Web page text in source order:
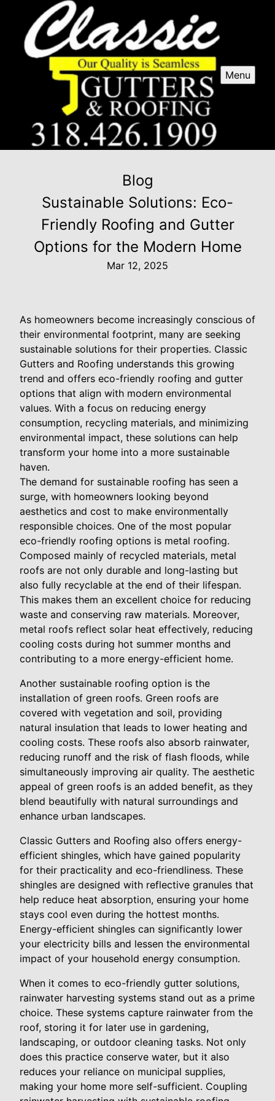
Menu
Blog
Sustainable Solutions: Eco-
Friendly Roofing and Gutter
Options for the Modern Home
Mar 12, 2025
As homeowners become increasingly conscious of
their environmental footprint, many are seeking
sustainable solutions for their properties. Classic
Gutters and Roofing understands this growing
trend and offers eco-friendly roofing and gutter
options that align with modern environmental
values. With a focus on reducing energy
consumption, recycling materials, and minimizing
environmental impact, these solutions can help
transform your home into a more sustainable
haven.
The demand for sustainable roofing has seen a
surge, with homeowners looking beyond
aesthetics and cost to make environmentally
responsible choices. One of the most popular
eco-friendly roofing options is metal roofing.
Composed mainly of recycled materials, metal
roofs are not only durable and long-lasting but
also fully recyclable at the end of their lifespan.
This makes them an excellent choice for reducing
waste and conserving raw materials. Moreover,
metal roofs reflect solar heat effectively, reducing
cooling costs during hot summer months and
contributing to a more energy-efficient home.
Another sustainable roofing option is the
installation of green roofs. Green roofs are
covered with vegetation and soil, providing
natural insulation that leads to lower heating and
cooling costs. These roofs also absorb rainwater,
reducing runoff and the risk of flash floods, while
simultaneously improving air quality. The aesthetic
appeal of green roofs is an added benefit, as they
blend beautifully with natural surroundings and
enhance urban landscapes.
Classic Gutters and Roofing also offers energy-
efficient shingles, which have gained popularity
for their practicality and eco-friendliness. These
shingles are designed with reflective granules that
help reduce heat absorption, ensuring your home
stays cool even during the hottest months.
Energy-efficient shingles can significantly lower
your electricity bills and lessen the environmental
impact of your household energy consumption.
When it comes to eco-friendly gutter solutions,
rainwater harvesting systems stand out as a prime
choice. These systems capture rainwater from the
roof, storing it for later use in gardening,
landscaping, or outdoor cleaning tasks. Not only
does this practice conserve water, but it also
reduces your reliance on municipal supplies,
making your home more self-sufficient. Coupling